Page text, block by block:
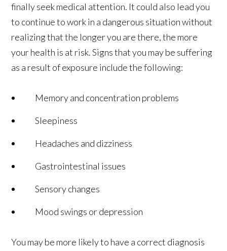
finally seek medical attention. It could also lead you
to continue to work in a dangerous situation without
realizing that the longer you are there, the more
your health is at risk. Signs that you may be suffering
as a result of exposure include the following:
Memory and concentration problems
Sleepiness
Headaches and dizziness
Gastrointestinal issues
Sensory changes
Mood swings or depression
You may be more likely to have a correct diagnosis